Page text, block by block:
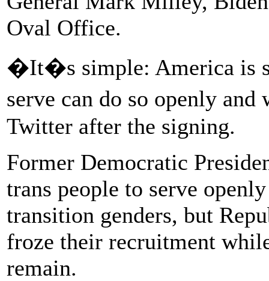
Oval Office.
�It�s simple: America is
serve can do so openly
Twitter after the signing.
Former Democratic
trans people to serve
transition genders, but
froze their recruitment
remain.